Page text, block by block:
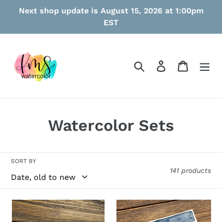
Next shop update is August 15, 2026 at 1:00pm
EST
Search Log in Cart
C
l
e
Watercolor Sets
SORT BY
141 products
Dreamwave
Blue
Jeans